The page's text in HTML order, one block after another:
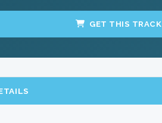
GET THIS TRACK